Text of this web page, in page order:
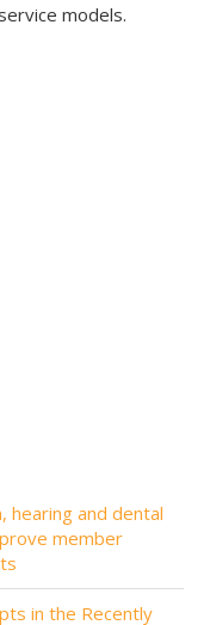
models.
hearing and dental
member
in the Recently